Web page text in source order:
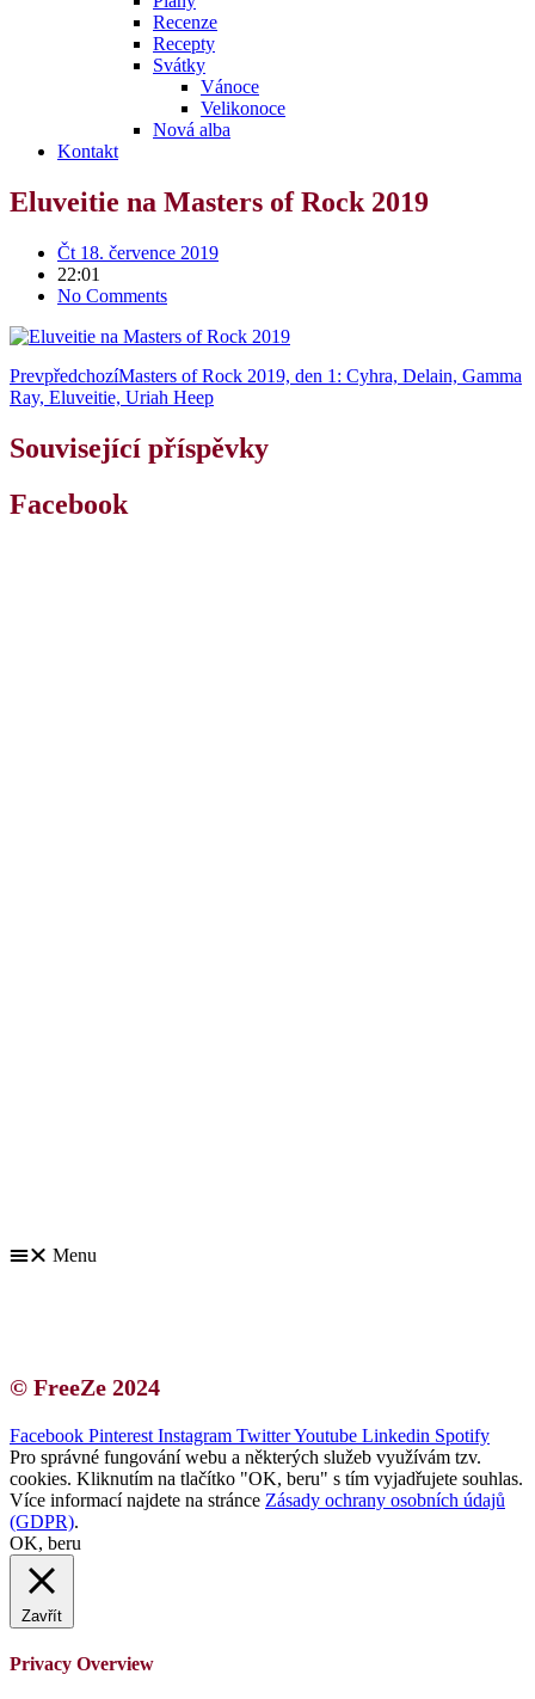
Recenze
Recepty
Svátky
Vánoce
Velikonoce
Nová alba
Kontakt
Eluveitie na Masters of Rock 2019
Čt 18. července 2019
22:01
No Comments
PrevpředchozíMasters of Rock 2019, den 1: Cyhra, Delain, Gamma
Ray, Eluveitie, Uriah Heep
Související příspěvky
Facebook
Menu
© FreeZe 2024
Facebook Pinterest Instagram TwitterYoutube Linkedin Spotify
Pro správné fungování webu a některých služeb využívám tzv.
cookies. Kliknutím na tlačítko "OK, beru" s tím vyjadřujete souhlas.
Více informací najdete na stránce Zásady ochrany osobních údajů
(GDPR).
OK, beru
Zavřít
Privacy Overview